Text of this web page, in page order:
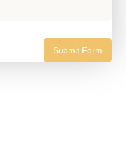
Submit Form